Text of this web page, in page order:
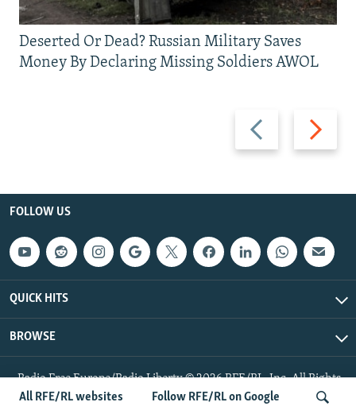
All RFE/RL websites Follow RFE/RL on Google
Previous
slide
Next
slide
Deserted Or Dead? Russian Military Saves
Money By Declaring Missing Soldiers AWOL
FOLLOW US
QUICK HITS
BROWSE
Radio Free Europe/Radio Liberty © 2026 RFE/RL, Inc. All Rights
Reserved.